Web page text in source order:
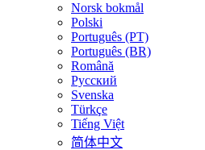
Norsk bokmål
Polski
Português (PT)
Português (BR)
Română
Русский
Svenska
Türkçe
Tiếng Việt
简体中文